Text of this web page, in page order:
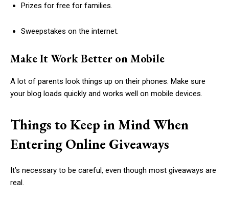
Prizes for free for families.
Sweepstakes on the internet.
Make It Work Better on Mobile
A lot of parents look things up on their phones. Make sure
your blog loads quickly and works well on mobile devices.
Things to Keep in Mind When
Entering Online Giveaways
It’s necessary to be careful, even though most giveaways are
real.